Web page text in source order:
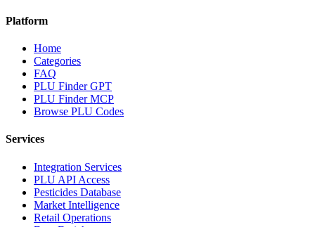
Platform
Home
Categories
FAQ
PLU Finder GPT
PLU Finder MCP
Browse PLU Codes
Services
Integration Services
PLU API Access
Pesticides Database
Market Intelligence
Retail Operations